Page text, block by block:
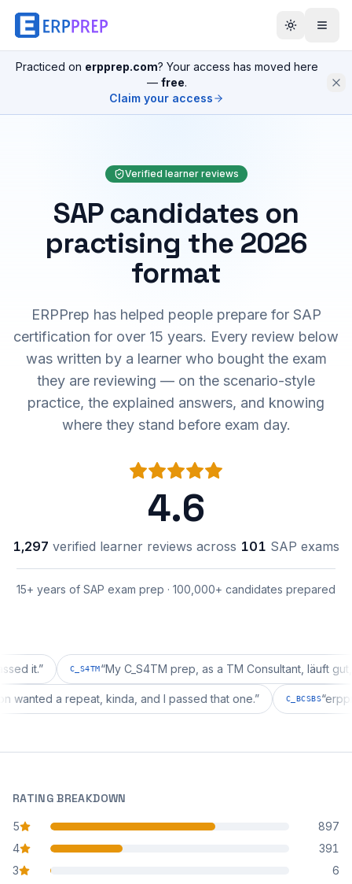
Practiced on erpprep.com? Your access has moved here
— free.
Claim your access
Verified learner reviews
SAP candidates on
practising the 2026
format
ERPPrep has helped people prepare for SAP
certification for over 15 years. Every review below
was written by a learner who bought the exam
they are reviewing — on the scenario-style
practice, the explained answers, and knowing
where they stand before exam day.
4.6
1,297 verified learner reviews across 101 SAP exams
15+ years of SAP exam prep · 100,000+ candidates prepared
” C_S4TM “My C_S4TM prep, as a TM Consultant, läuft gut, mal
wanted a repeat, kinda, and I passed that one. ” C_BCSBS
RATING BREAKDOWN
5
star reviews
897
4
star reviews
391
3
star reviews
6